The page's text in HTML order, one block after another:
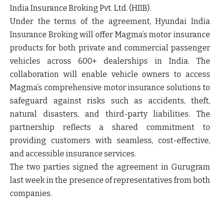
India Insurance Broking Pvt. Ltd. (HIIB).
Under the terms of the agreement, Hyundai India
Insurance Broking will offer Magma’s motor insurance
products for both private and commercial passenger
vehicles across 600+ dealerships in India. The
collaboration will enable vehicle owners to access
Magma’s comprehensive motor insurance solutions to
safeguard against risks such as accidents, theft,
natural disasters, and third-party liabilities. The
partnership reflects a shared commitment to
providing customers with seamless, cost-effective,
and accessible insurance services.
The two parties signed the agreement in Gurugram
last week in the presence of representatives from both
companies.